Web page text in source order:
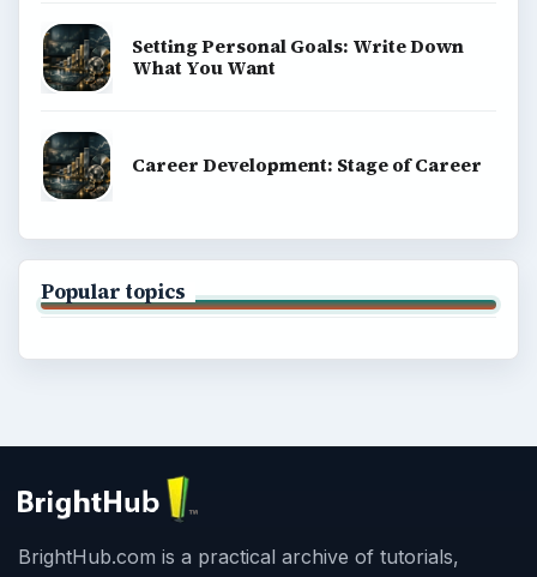
Setting Personal Goals: Write Down
What You Want
Career Development: Stage of Career
Popular topics
BrightHub.com is a practical archive of tutorials,